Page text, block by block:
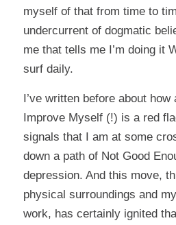
myself of that from time to
undercurrent of dogmatic
me that tells me I’m doing it
surf daily.
I’ve written before about how
Improve Myself (!) is a red
signals that I am at some
down a path of Not Good
depression. And this move,
physical surroundings and
work, has certainly ignited